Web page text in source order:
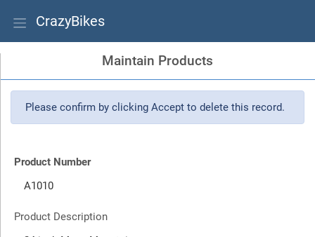
CrazyBikes
Maintain Products
Please confirm by clicking Accept to delete this record.
Product Number
Product Description